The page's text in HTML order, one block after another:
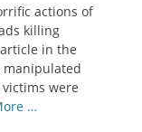
actions of
killing
in the
manipulated
were
…